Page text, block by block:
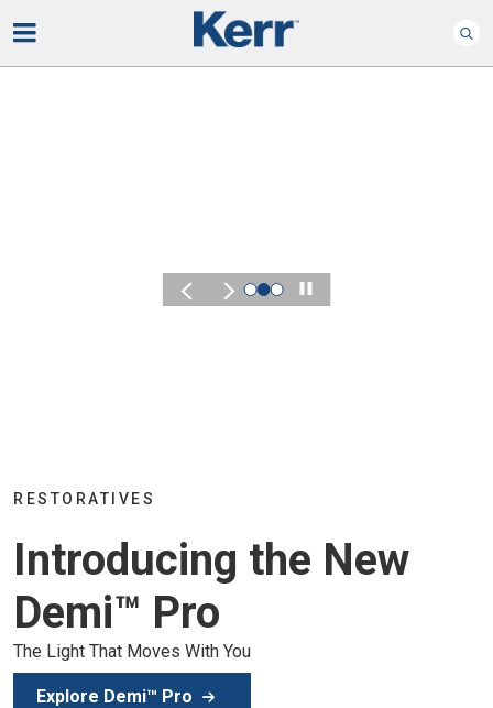
of education, inspiration, and clinical excellence.
Secure Your Spot
Play